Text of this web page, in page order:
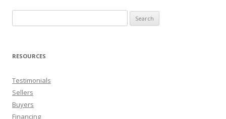
for:
RESOURCES
Testimonials
Sellers
Buyers
Financing